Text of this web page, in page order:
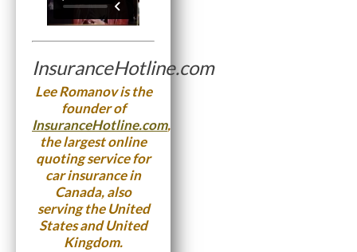
InsuranceHotline.com
Lee Romanov is the
founder of
InsuranceHotline.com,
the largest online
quoting service for
car insurance in
Canada, also
serving the United
States and United
Kingdom.